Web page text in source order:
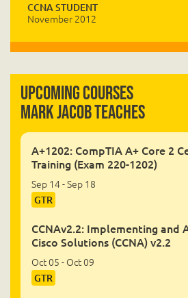
CCNA STUDENT
November 2012
Upcoming Courses
Mark Jacob Teaches
A+1202: CompTIA A+ Core 2
Training (Exam 220-1202)
Sep 14 - Sep 18
GTR
CCNAv2.2: Implementing and
Cisco Solutions (CCNA) v2.2
Oct 05 - Oct 09
GTR